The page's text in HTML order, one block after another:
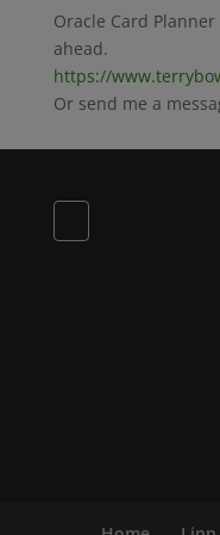
Oracle Card
ahead.
https://
Or send me a